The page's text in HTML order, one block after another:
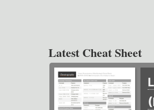
Latest Cheat Sheet